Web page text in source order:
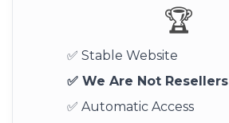
🏆
✅ Stable Website
✅ We Are Not Resellers
✅ Automatic Access